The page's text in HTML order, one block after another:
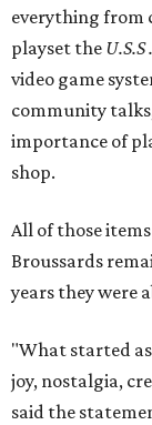
everything from
playset the U.S.S
video game
community
importance of
shop.
All of those
Broussards
years they were
"What started
joy, nostalgia,
said the